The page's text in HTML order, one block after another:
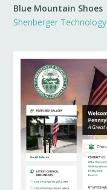
Blue Mountain Shoes
Shenberger Technology